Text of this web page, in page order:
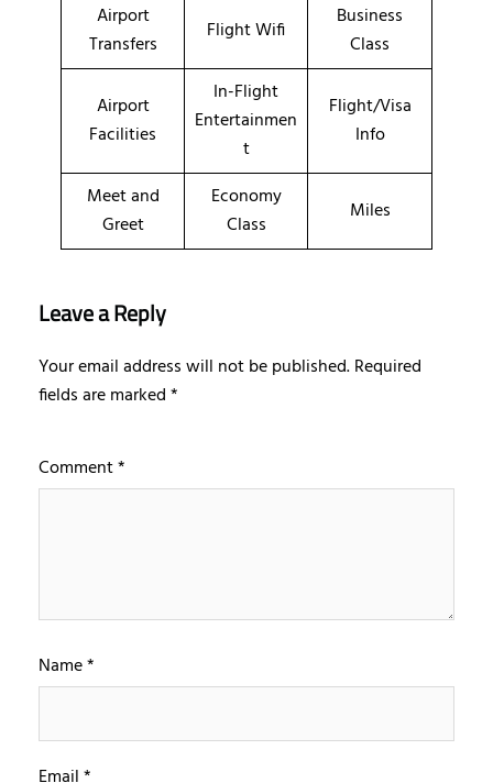
Airport
Transfers
Flight Wifi
Business
Class
Airport
Facilities
In-Flight
Entertainmen
t
Flight/Visa
Info
Meet and
Greet
Economy
Class
Miles
Leave a Reply
Your email address will not be published.Required
fields are marked*
Comment*
Name*
Email*